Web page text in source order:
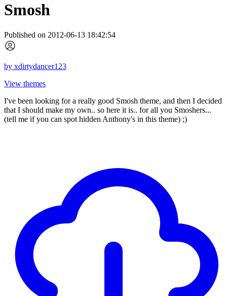
Smosh
Published on 2012-06-13 18:42:54
by xdirtydancer123
View themes
I've been looking for a really good Smosh theme, and then I decided
that I should make my own.. so here it is.. for all you Smoshers...
(tell me if you can spot hidden Anthony's in this theme) ;)